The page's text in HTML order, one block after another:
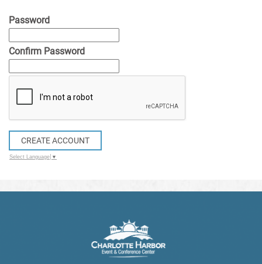
Password
Confirm Password
CREATE ACCOUNT
Select Language ▼